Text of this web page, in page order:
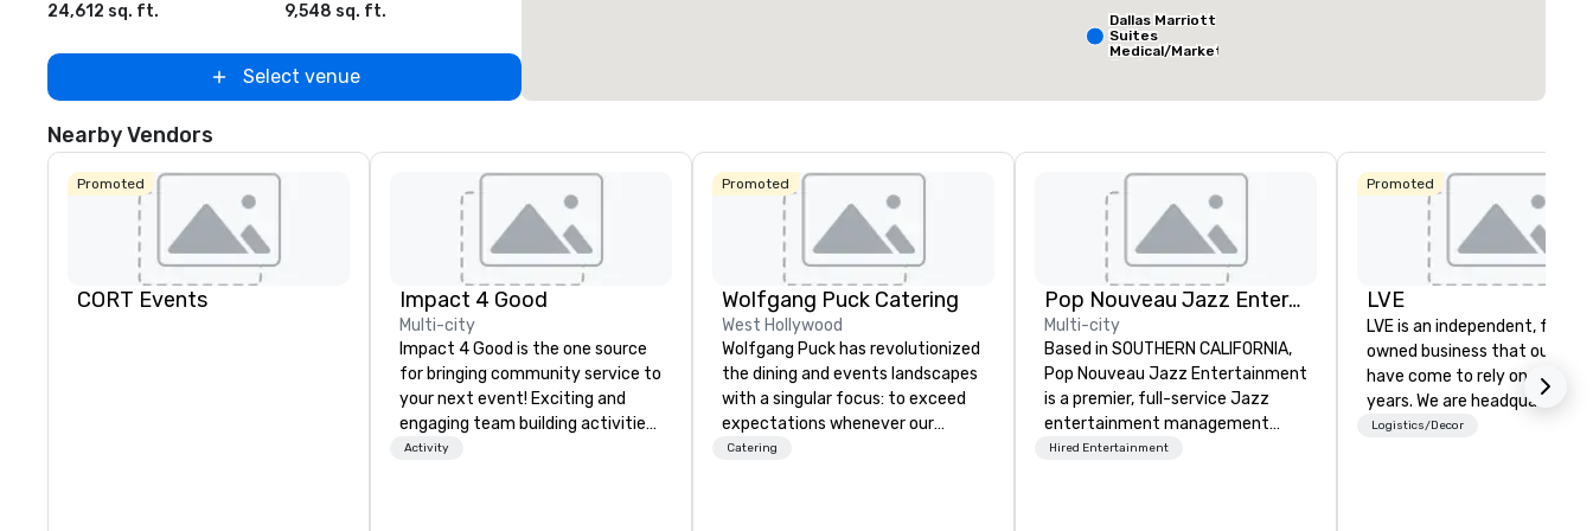
24,612 sq. ft. 9,548 sq. ft.
Select venue
Carlton, Dallas
Sheraton
Dallas Hotel
Crowne Plaza
Downtown
Dallas Marriott
Suites
Medical/Market
Aloft Dallas
Downtown
Nearby Vendors
Promoted
CORT Events Impact 4 Good
Multi-city
Impact 4 Good is the one source
for bringing community service to
your next event! Exciting and
engaging team building activities
are just part of what we offer. Let
Activity
Promoted
Wolfgang Puck Catering
West Hollywood
Wolfgang Puck has revolutionized
the dining and events landscapes
with a singular focus: to exceed
expectations whenever our
guests gather for a meal.
Catering
Pop Nouveau Jazz Entertainment
Multi-city
Based in SOUTHERN CALIFORNIA,
Pop Nouveau Jazz Entertainment
is a premier, full-service Jazz
entertainment management
company specializing in a
Hired Entertainment
Promoted
LVE
LVE is an independent, family
owned business that our
have come to rely on for
years. We are headquartered
Las Vegas and have satellite
Logistics/Decor